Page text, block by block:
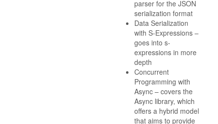
parser for the JSON
serialization format
Data Serialization
with S-Expressions –
goes into s-
expressions in more
depth
Concurrent
Programming with
Async – covers the
Async library, which
offers a hybrid model
that aims to provide